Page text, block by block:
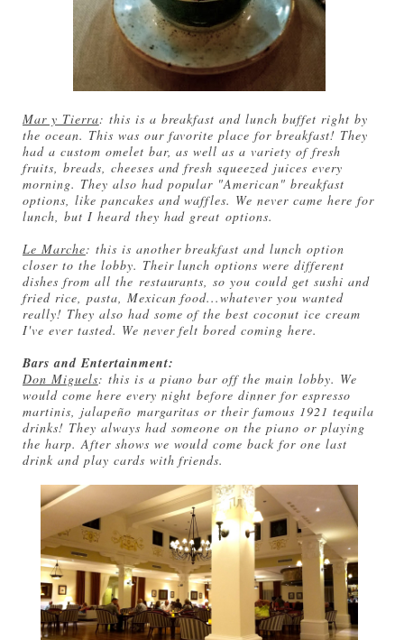
Mar y Tierra: this is a breakfast and lunch buffet right by
the ocean. This was our favorite place for breakfast! They
had a custom omelet bar, as well as a variety of fresh
fruits, breads, cheeses and fresh squeezed juices every
morning. They also had popular "American" breakfast
options, like pancakes and waffles. We never came here for
lunch, but I heard they had great options.
Le Marche: this is another breakfast and lunch option
closer to the lobby. Their lunch options were different
dishes from all the restaurants, so you could get sushi and
fried rice, pasta, Mexican food...whatever you wanted
really! They also had some of the best coconut ice cream
I've ever tasted. We never felt bored coming here.
Bars and Entertainment:
Don Miguels: this is a piano bar off the main lobby. We
would come here every night before dinner for espresso
martinis, jalapeño margaritas or their famous 1921 tequila
drinks! They always had someone on the piano or playing
the harp. After shows we would come back for one last
drink and play cards with friends.